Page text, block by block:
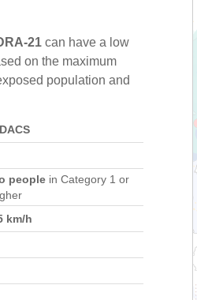
21 can have a low
on the maximum
population and
people in Category 1 or
km/h